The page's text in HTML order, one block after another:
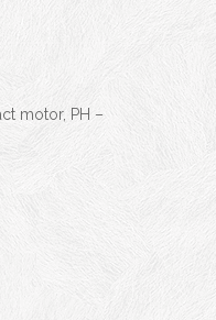
motor, PH –